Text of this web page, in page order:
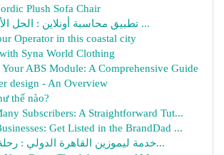
Plush Sofa Chair
تطبيق محاسبة أونلاين : الحل الأمثل لإدارة ...
Operator in this coastal city
Syna World Clothing
ABS Module: A Comprehensive Guide
design - An Overview
thế nào?
Subscribers: A Straightforward Tut...
Get Listed in the BrandDad ...
خدمة ليموزين القاهرة الدولي : رحلة فاخرة ت...